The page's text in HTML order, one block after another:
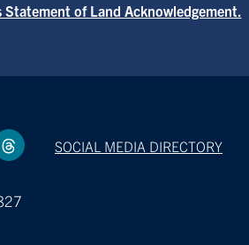
Statement of Land Acknowledgement.
SOCIAL MEDIA DIRECTORY